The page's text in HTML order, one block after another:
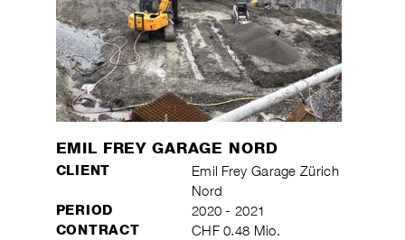
EMIL FREY GARAGE NORD
CLIENT
Emil Frey Garage Zürich
Nord
PERIOD 2020 - 2021
CONTRACT
CHF 0.48 Mio.